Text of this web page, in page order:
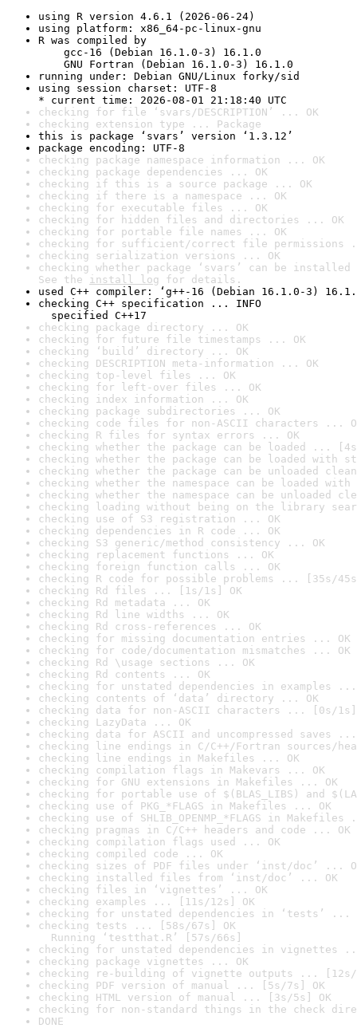
using R version 4.6.1 (2026-06-24)
using platform: x86_64-pc-linux-gnu
R was compiled by
gcc-16 (Debian 16.1.0-3) 16.1.0
GNU Fortran (Debian 16.1.0-3) 16.1.0
running under: Debian GNU/Linux forky/sid
using session charset: UTF-8
* current time: 2026-08-01 21:18:40 UTC
checking for file ‘svars/DESCRIPTION’ ... OK
checking extension type ... Package
this is package ‘svars’ version ‘1.3.12’
package encoding: UTF-8
checking package namespace information ... OK
checking package dependencies ... OK
checking if this is a source package ... OK
checking if there is a namespace ... OK
checking for executable files ... OK
checking for hidden files and directories ... OK
checking for portable file names ... OK
checking for sufficient/correct file permissions
checking serialization versions ... OK
checking whether package ‘svars’ can be
See the install log for details.
used C++ compiler: ‘g++-16 (Debian 16.1.0-3)
checking C++ specification ... INFO
specified C++17
checking package directory ... OK
checking for future file timestamps ... OK
checking ‘build’ directory ... OK
checking DESCRIPTION meta-information ... OK
checking top-level files ... OK
checking for left-over files ... OK
checking index information ... OK
checking package subdirectories ... OK
checking code files for non-ASCII characters ...
checking R files for syntax errors ... OK
checking whether the package can be loaded ...
checking whether the package can be loaded with
checking whether the package can be unloaded
checking whether the namespace can be loaded
checking whether the namespace can be unloaded
checking loading without being on the library
checking use of S3 registration ... OK
checking dependencies in R code ... OK
checking S3 generic/method consistency ... OK
checking replacement functions ... OK
checking foreign function calls ... OK
checking R code for possible problems ... [35s/
checking Rd files ... [1s/1s] OK
checking Rd metadata ... OK
checking Rd line widths ... OK
checking Rd cross-references ... OK
checking for missing documentation entries ... OK
checking for code/documentation mismatches ... OK
checking Rd \usage sections ... OK
checking Rd contents ... OK
checking for unstated dependencies in examples ...
checking contents of ‘data’ directory ... OK
checking data for non-ASCII characters ... [0s/1s]
checking LazyData ... OK
checking data for ASCII and uncompressed saves ...
checking line endings in C/C++/Fortran sources/
checking line endings in Makefiles ... OK
checking compilation flags in Makevars ... OK
checking for GNU extensions in Makefiles ... OK
checking for portable use of $(BLAS_LIBS) and
checking use of PKG_*FLAGS in Makefiles ... OK
checking use of SHLIB_OPENMP_*FLAGS in Makefiles
checking pragmas in C/C++ headers and code ... OK
checking compilation flags used ... OK
checking compiled code ... OK
checking sizes of PDF files under ‘inst/doc’ ...
checking installed files from ‘inst/doc’ ... OK
checking files in ‘vignettes’ ... OK
checking examples ... [11s/12s] OK
checking for unstated dependencies in ‘tests’ ...
checking tests ... [58s/67s] OK
Running ‘testthat.R’ [57s/66s]
checking for unstated dependencies in vignettes
checking package vignettes ... OK
checking re-building of vignette outputs ... [12s/
checking PDF version of manual ... [5s/7s] OK
checking HTML version of manual ... [3s/5s] OK
checking for non-standard things in the check
DONE